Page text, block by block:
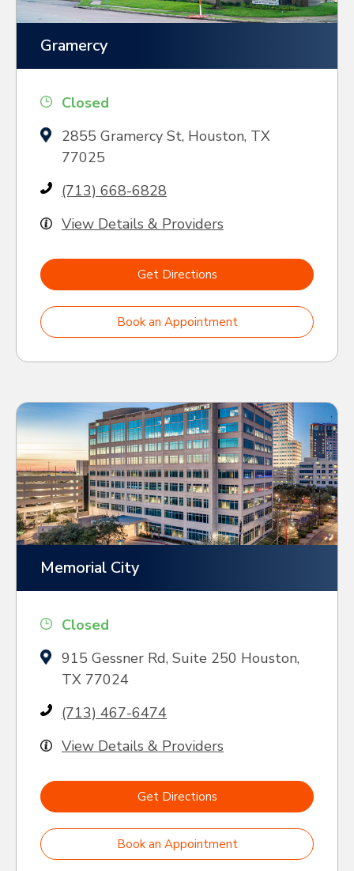
Gramercy
Closed
2855 Gramercy St, Houston, TX
77025
(713) 668-6828
View Details & Providers
Get Directions
Book an Appointment
Memorial City
Closed
915 Gessner Rd, Suite 250 Houston,
TX 77024
(713) 467-6474
View Details & Providers
Get Directions
Book an Appointment